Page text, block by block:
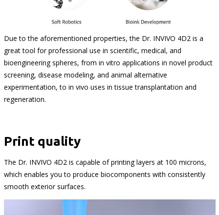
Due to the aforementioned properties, the Dr. INVIVO 4D2 is a
great tool for professional use in scientific, medical, and
bioengineering spheres, from in vitro applications in novel product
screening, disease modeling, and animal alternative
experimentation, to in vivo uses in tissue transplantation and
regeneration.
Print quality
The Dr. INVIVO 4D2 is capable of printing layers at 100 microns,
which enables you to produce biocomponents with consistently
smooth exterior surfaces.